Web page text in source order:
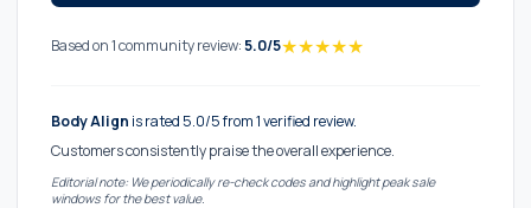
Based on 1 community review:5.0/5★★★★★
Body Align is rated 5.0/5 from 1 verified review.
Customers consistently praise the overall experience.
Editorial note: We periodically re-check codes and highlight peak sale
windows for the best value.